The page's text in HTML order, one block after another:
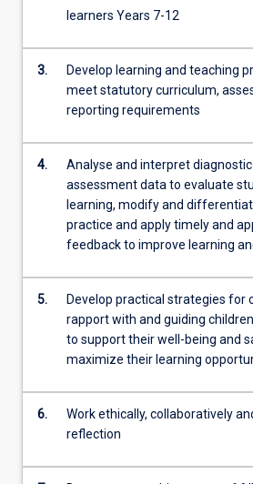
learners Years 7-12
3.
Develop learning and teaching
meet statutory curriculum,
reporting requirements
4.
Analyse and interpret diagnostic
assessment data to evaluate
learning, modify and
practice and apply timely and
feedback to improve learning
5.
Develop practical strategies for
rapport with and guiding
to support their well-being and
maximize their learning
6.
Work ethically, collaboratively
reflection